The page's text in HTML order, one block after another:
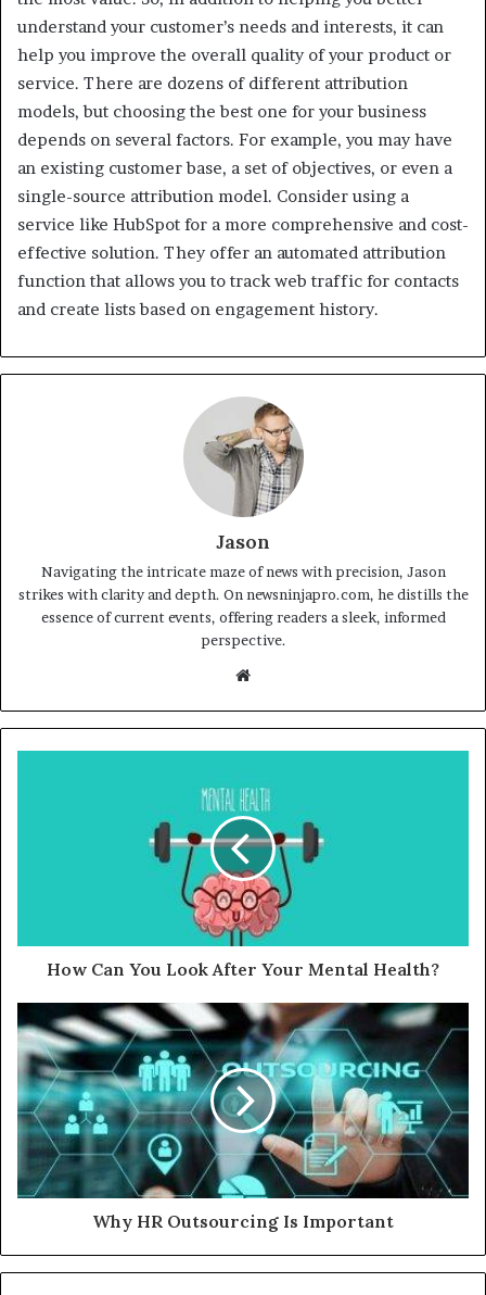
understand your customer’s needs and interests, it can
help you improve the overall quality of your product or
service. There are dozens of different attribution
models, but choosing the best one for your business
depends on several factors. For example, you may have
an existing customer base, a set of objectives, or even a
single-source attribution model. Consider using a
service like HubSpot for a more comprehensive and cost-
effective solution. They offer an automated attribution
function that allows you to track web traffic for contacts
and create lists based on engagement history.
Jason
Navigating the intricate maze of news with precision, Jason
strikes with clarity and depth. On newsninjapro.com, he distills the
essence of current events, offering readers a sleek, informed
perspective.
Website
How Can You Look After Your Mental Health?
Why HR Outsourcing Is Important